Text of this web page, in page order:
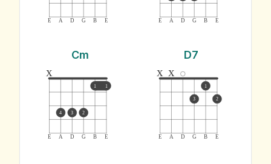
E A D G B E E A D G B E
Cm
E A D G B E
1 1
x
4 3 2
D7
E A D G B E
x x
3
1
2